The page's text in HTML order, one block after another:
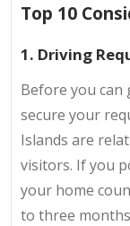
Top 10
1. Driving
Before you can
secure your
Islands are
visitors. If you
your home
to three